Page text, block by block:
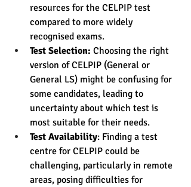
resources for the CELPIP test
compared to more widely
recognised exams.
Test Selection: Choosing the right
version of CELPIP (General or
General LS) might be confusing for
some candidates, leading to
uncertainty about which test is
most suitable for their needs.
Test Availability: Finding a test
centre for CELPIP could be
challenging, particularly in remote
areas, posing difficulties for